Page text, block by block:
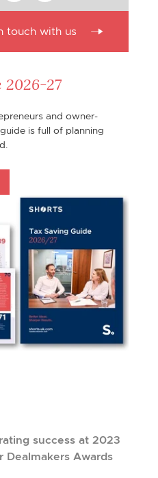
touch with us
2026-27
and owner-
is full of planning
success at 2023
Dealmakers Awards